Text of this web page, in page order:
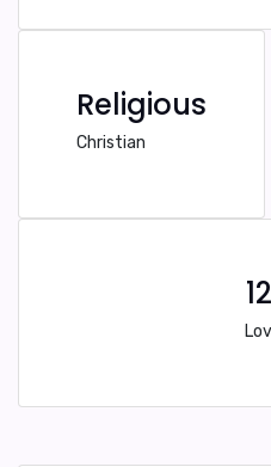
Religious
Christian